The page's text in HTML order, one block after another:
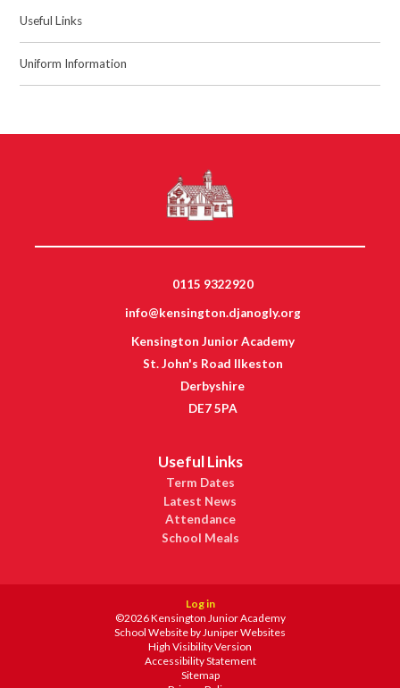
Useful Links
Uniform Information
0115 9322920
info@kensington.djanogly.org
Kensington Junior Academy
St. John's Road Ilkeston
Derbyshire
DE7 5PA
Useful Links
Term Dates
Latest News
Attendance
School Meals
Log in
©2026 Kensington Junior Academy
School Website byJuniper Websites
High Visibility Version
Accessibility Statement
Sitemap